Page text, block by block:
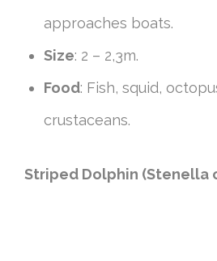
approaches boats.
Size: 2 – 2,3m.
Food: Fish, squid,
crustaceans.
Striped Dolphin (Stenella